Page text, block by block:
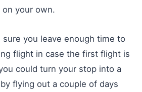
your own.
you leave enough time to
flight in case the first flight is
could turn your stop into a
flying out a couple of days